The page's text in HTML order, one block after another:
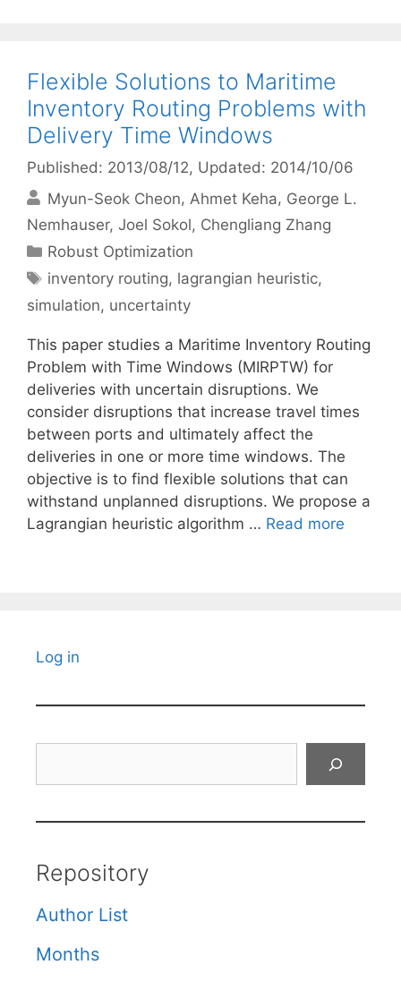
Flexible Solutions to Maritime
Inventory Routing Problems with
Delivery Time Windows
Published: 2013/08/12, Updated: 2014/10/06
Myun-Seok Cheon Ahmet Keha George L.
Nemhauser Joel Sokol Chengliang Zhang
Categories
Robust Optimization
Tags
inventory routing, lagrangian heuristic,
simulation, uncertainty
This paper studies a Maritime Inventory Routing
Problem with Time Windows (MIRPTW) for
deliveries with uncertain disruptions. We
consider disruptions that increase travel times
between ports and ultimately affect the
deliveries in one or more time windows. The
objective is to find flexible solutions that can
withstand unplanned disruptions. We propose a
Lagrangian heuristic algorithm … Read more
Log in
Repository
Author List
Months